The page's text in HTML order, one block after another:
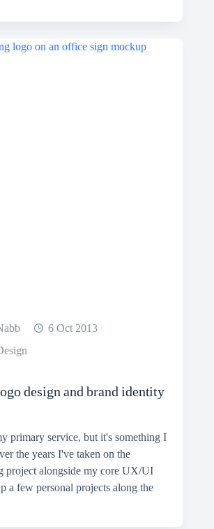
6 Oct 2013
design and brand identity
primary service, but it's something I
the years I've taken on the
project alongside my core UX/UI
a few personal projects along the